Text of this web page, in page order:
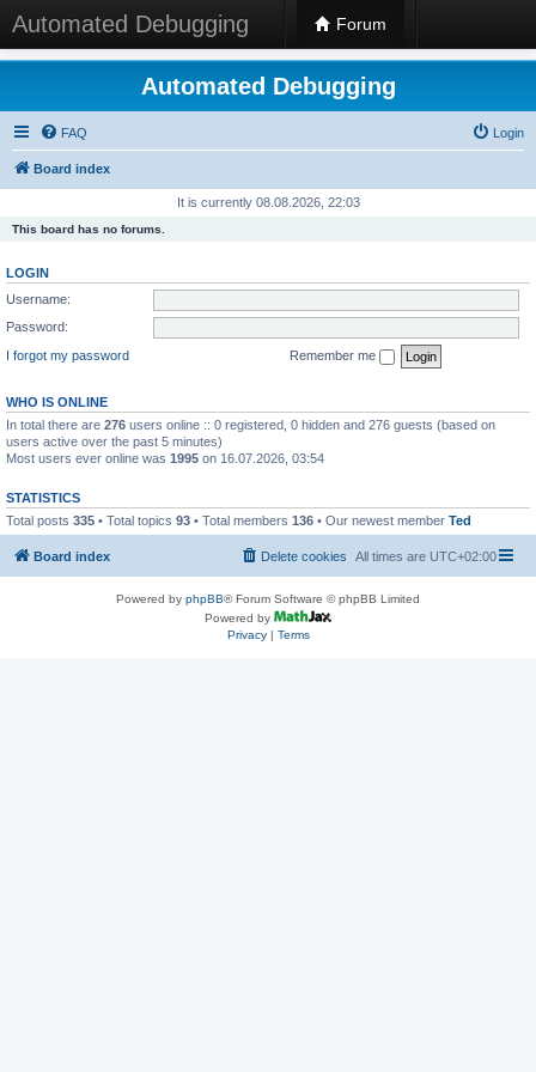
Automated Debugging Forum
Automated Debugging
FAQ Login
Board index
It is currently 08.08.2026, 22:03
This board has no forums.
LOGIN
Username:
Password:
I forgot my password
Remember me
WHO IS ONLINE
In total there are 276 users online :: 0 registered, 0 hidden and 276 guests (based on
users active over the past 5 minutes)
Most users ever online was 1995 on 16.07.2026, 03:54
STATISTICS
Total posts 335 • Total topics 93 • Total members 136 • Our newest member Ted
Board index All times are UTC+02:00
Delete cookies
Powered by phpBB® Forum Software © phpBB Limited
Powered by
Privacy| Terms